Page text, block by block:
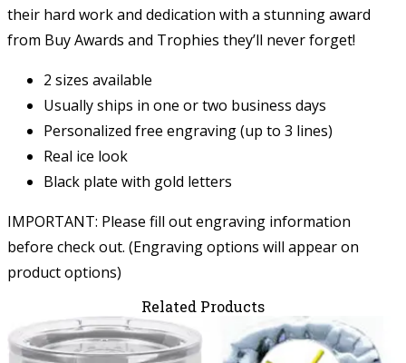
their hard work and dedication with a stunning award
from Buy Awards and Trophies they’ll never forget!
2 sizes available
Usually ships in one or two business days
Personalized free engraving (up to 3 lines)
Real ice look
Black plate with gold letters
IMPORTANT: Please fill out engraving information
before check out. (Engraving options will appear on
product options)
Related Products